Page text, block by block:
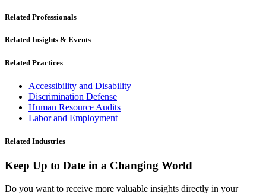
Related Professionals
Related Insights & Events
Related Practices
Accessibility and Disability
Discrimination Defense
Human Resource Audits
Labor and Employment
Related Industries
Keep Up to Date in a Changing World
Do you want to receive more valuable insights directly in your